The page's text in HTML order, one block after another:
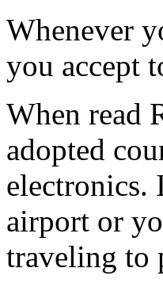
Whenever
you accept
When read
adopted
electronics.
airport or
traveling to